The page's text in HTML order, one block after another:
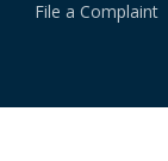
File a Complaint